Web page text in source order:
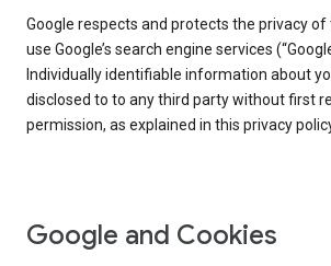
Google respects and protects the privacy
use Google’s search engine services
Individually identifiable information about
disclosed to to any third party without first
permission, as explained in this privacy
Google and Cookies